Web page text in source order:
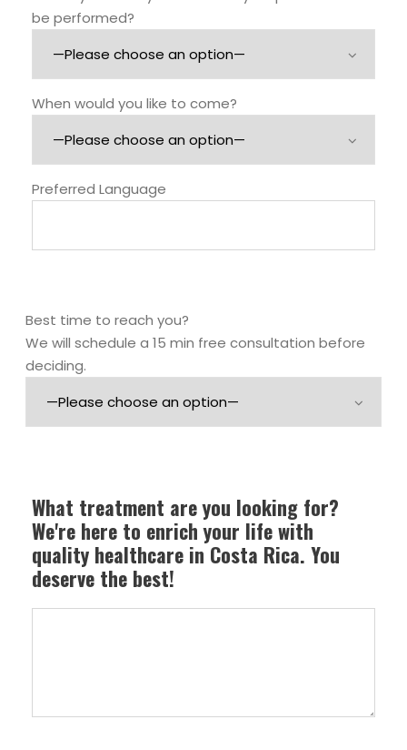
be performed?
When would you like to come?
Preferred Language
Best time to reach you?
We will schedule a 15 min free consultation before
deciding.
What treatment are you looking for?
We're here to enrich your life with
quality healthcare in Costa Rica. You
deserve the best!